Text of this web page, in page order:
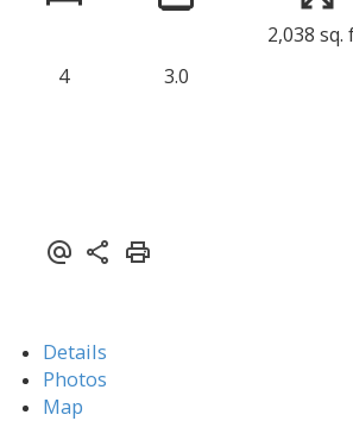
4 3.0
2,038 sq.
Details
Photos
Map